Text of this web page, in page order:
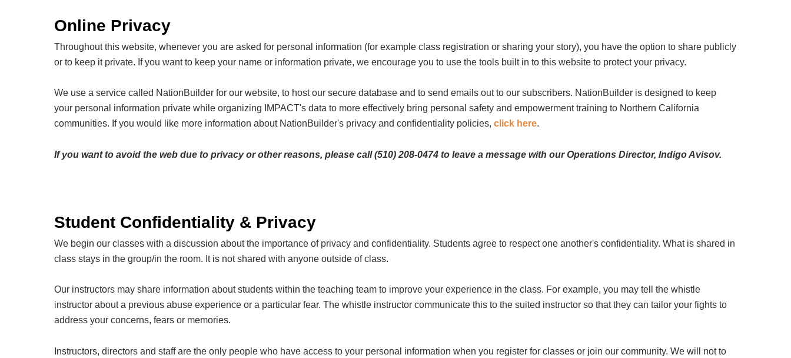
Online Privacy
Throughout this website, whenever you are asked for personal information (for example class registration or sharing your story), you have the option to share publicly
or to keep it private. If you want to keep your name or information private, we encourage you to use the tools built in to this website to protect your privacy.
We use a service called NationBuilder for our website, to host our secure database and to send emails out to our subscribers. NationBuilder is designed to keep
your personal information private while organizing IMPACT's data to more effectively bring personal safety and empowerment training to Northern California
communities. If you would like more information about NationBuilder's privacy and confidentiality policies,click here.
If you want to avoid the web due to privacy or other reasons, please call (510) 208-0474 to leave a message with our Operations Director, Indigo Avisov.
Student Confidentiality & Privacy
We begin our classes with a discussion about the importance of privacy and confidentiality. Students agree to respect one another's confidentiality. What is shared in
class stays in the group/in the room. It is not shared with anyone outside of class.
Our instructors may share information about students within the teaching team to improve your experience in the class. For example, you may tell the whistle
instructor about a previous abuse experience or a particular fear. The whistle instructor communicate this to the suited instructor so that they can tailor your fights to
address your concerns, fears or memories.
Instructors, directors and staff are the only people who have access to your personal information when you register for classes or join our community. We will not to